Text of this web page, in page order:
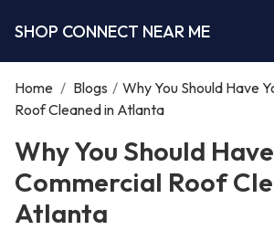
SHOP CONNECT NEAR ME
Home / Blogs / Why You Should Have
Roof Cleaned in Atlanta
Why You Should
Commercial Roof
Atlanta